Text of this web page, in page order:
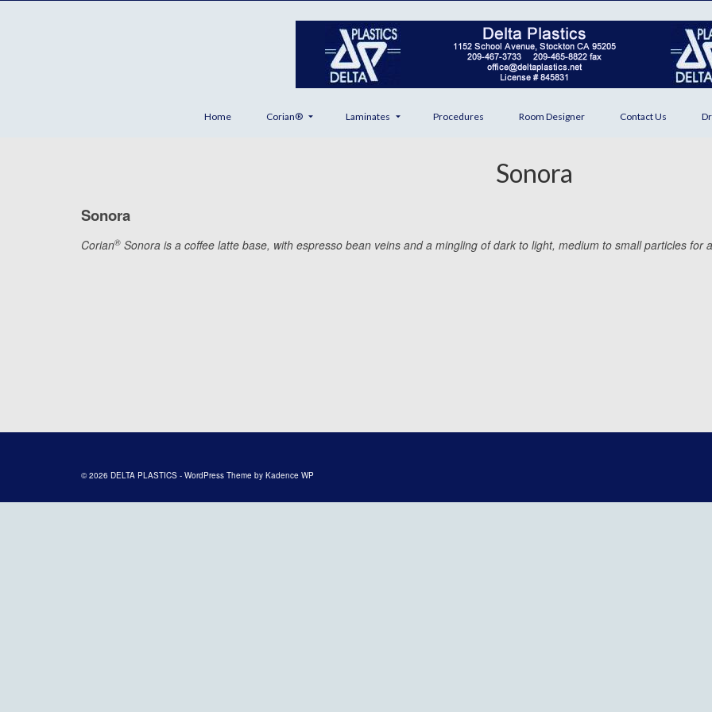
Home Corian® Laminates Procedures Room Designer Contact Us
Sonora
Sonora
Corian® Sonora is a coffee latte base, with espresso bean veins and a mingling of dark to light, medium to small particles for
© 2026 DELTA PLASTICS - WordPress Theme by Kadence WP